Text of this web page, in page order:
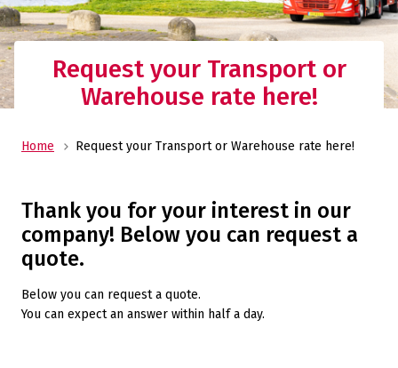
Request your Transport or
Warehouse rate here!
Home Request your Transport or Warehouse rate here!
Thank you for your interest in our
company! Below you can request a
quote.
Below you can request a quote.
You can expect an answer within half a day.